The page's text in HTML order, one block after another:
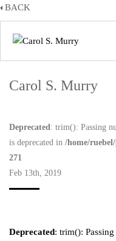
BACK
Carol S. Murry
Deprecated: trim(): Passing
is deprecated in /home/
271
Feb 13th, 2019
Deprecated: trim():